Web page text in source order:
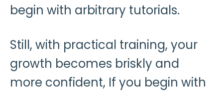
begin with arbitrary tutorials.
Still, with practical training, your
growth becomes briskly and
more confident, If you begin with